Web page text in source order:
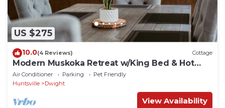
US $275
10.0(4 Reviews) Cottage
Modern Muskoka Retreat w/King Bed & Hot
Tub
Air Conditioner Parking
Pet Friendly
Huntsville
Dwight
View Availability